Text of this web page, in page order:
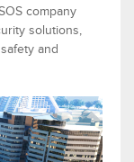
company
solutions,
and